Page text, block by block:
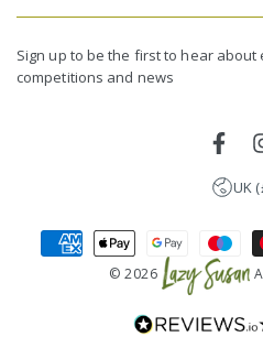
email
here
Sign up to be the first to hear
competitions and news
UK
© 2026
Payment
methods